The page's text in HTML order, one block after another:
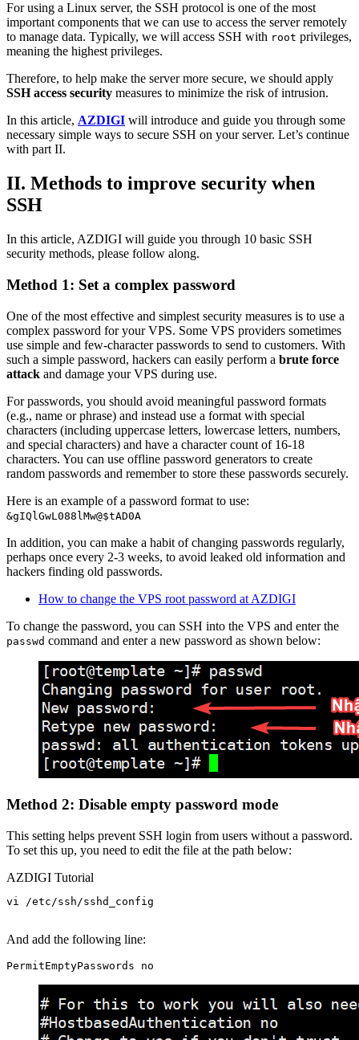
For using a Linux server, the SSH protocol is one of the most
important components that we can use to access the server remotely
to manage data. Typically, we will access SSH with root privileges,
meaning the highest privileges.
Therefore, to help make the server more secure, we should apply
SSH access security measures to minimize the risk of intrusion.
In this article, AZDIGI will introduce and guide you through some
necessary simple ways to secure SSH on your server. Let’s continue
with part II.
II. Methods to improve security when
SSH
In this article, AZDIGI will guide you through 10 basic SSH
security methods, please follow along.
Method 1: Set a complex password
One of the most effective and simplest security measures is to use a
complex password for your VPS. Some VPS providers sometimes
use simple and few-character passwords to send to customers. With
such a simple password, hackers can easily perform a brute force
attack and damage your VPS during use.
For passwords, you should avoid meaningful password formats
(e.g., name or phrase) and instead use a format with special
characters (including uppercase letters, lowercase letters, numbers,
and special characters) and have a character count of 16-18
characters. You can use offline password generators to create
random passwords and remember to store these passwords securely.
Here is an example of a password format to use:
&gIQlGwL088lMw@$tAD0A
In addition, you can make a habit of changing passwords regularly,
perhaps once every 2-3 weeks, to avoid leaked old information and
hackers finding old passwords.
How to change the VPS root password at AZDIGI
To change the password, you can SSH into the VPS and enter the
passwd command and enter a new password as shown below:
Method 2: Disable empty password mode
This setting helps prevent SSH login from users without a password.
To set this up, you need to edit the file at the path below:
AZDIGI Tutorial
vi /etc/ssh/sshd_config
And add the following line: